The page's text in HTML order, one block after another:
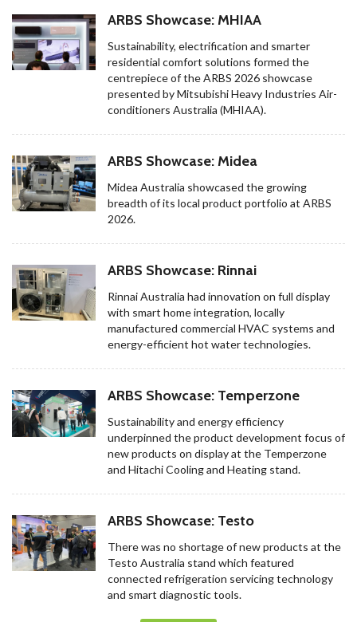
ARBS Showcase: MHIAA
Sustainability, electrification and smarter
residential comfort solutions formed the
centrepiece of the ARBS 2026 showcase
presented by Mitsubishi Heavy Industries Air-
conditioners Australia (MHIAA).
ARBS Showcase: Midea
Midea Australia showcased the growing
breadth of its local product portfolio at ARBS
2026.
ARBS Showcase: Rinnai
Rinnai Australia had innovation on full display
with smart home integration, locally
manufactured commercial HVAC systems and
energy-efficient hot water technologies.
ARBS Showcase: Temperzone
Sustainability and energy efficiency
underpinned the product development focus of
new products on display at the Temperzone
and Hitachi Cooling and Heating stand.
ARBS Showcase: Testo
There was no shortage of new products at the
Testo Australia stand which featured
connected refrigeration servicing technology
and smart diagnostic tools.